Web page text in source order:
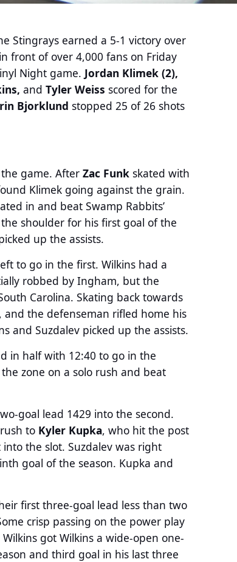
Stingrays earned a 5-1 victory over
front of over 4,000 fans on Friday
Night game. Jordan Klimek (2),
and Tyler Weiss scored for the
Bjorklund stopped 25 of 26 shots
the game. AfterZac Funk skated with
Klimek going against the grain.
in and beat Swamp Rabbits’
shoulder for his first goal of the
up the assists.
to go in the first. Wilkins had a
robbed by Ingham, but the
Carolina. Skating back towards
the defenseman rifled home his
and Suzdalev picked up the assists.
in half with 12:40 to go in the
zone on a solo rush and beat
goal lead 1429 into the second.
to Kyler Kupka, who hit the post
the slot. Suzdalev was right
goal of the season. Kupka and
first three-goal lead less than two
crisp passing on the power play
got Wilkins a wide-open one-
and third goal in his last three